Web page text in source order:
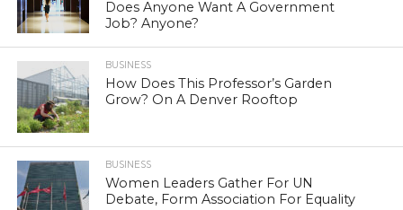
Does Anyone Want A Government
Job? Anyone?
BUSINESS
How Does This Professor’s Garden
Grow? On A Denver Rooftop
BUSINESS
Women Leaders Gather For UN
Debate, Form Association For Equality